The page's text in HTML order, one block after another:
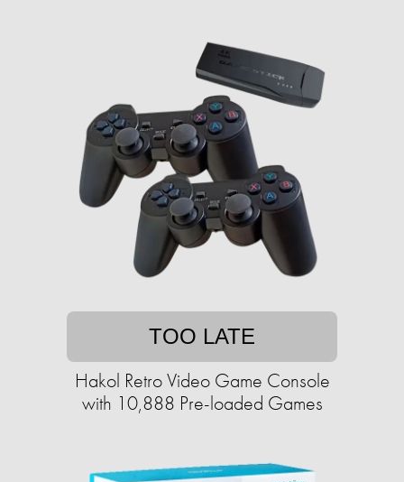
TOO LATE
Hakol Retro Video Game Console
with 10,888 Pre-loaded Games